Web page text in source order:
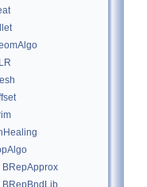
BRepApprox
BRepBndLib